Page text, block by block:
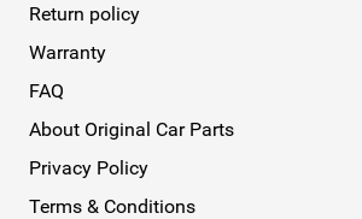
Return policy
Warranty
FAQ
About Original Car Parts
Privacy Policy
Terms & Conditions